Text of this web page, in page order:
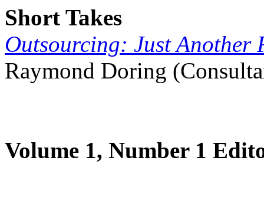
Short Takes
Outsourcing: Just Another
Raymond Doring
Volume 1, Number 1